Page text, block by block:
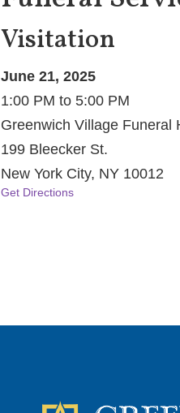
Visitation
June 21, 2025
1:00 PM to 5:00 PM
Greenwich Village Funeral
199 Bleecker St.
New York City, NY 10012
Get Directions